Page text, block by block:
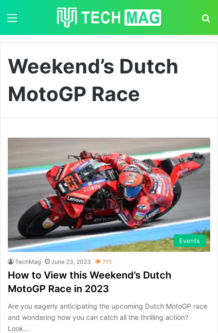
Weekend’s Dutch
MotoGP Race
Events
TechMag June 23, 2023 711
How to View this Weekend’s Dutch
MotoGP Race in 2023
Are you eagerly anticipating the upcoming Dutch MotoGP race
and wondering how you can catch all the thrilling action?
Look…